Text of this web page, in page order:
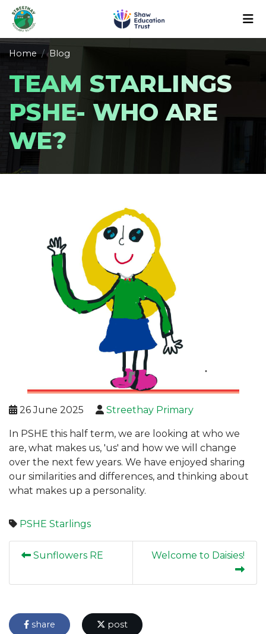
Home Blog
TEAM STARLINGS
PSHE- WHO ARE
WE?
26 June 2025 Streethay Primary
In PSHE this half term, we are looking at who we
are, what makes us, 'us' and how we will change
over the next few years. We have enjoyed sharing
our similarities and differences, and thinking about
what makes up a personality.
PSHE Starlings
Sunflowers RE Welcome to Daisies!
share post